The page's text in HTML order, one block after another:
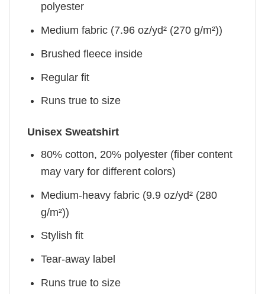
polyester
Medium fabric (7.96 oz/yd² (270 g/m²))
Brushed fleece inside
Regular fit
Runs true to size
Unisex Sweatshirt
80% cotton, 20% polyester (fiber content
may vary for different colors)
Medium-heavy fabric (9.9 oz/yd² (280
g/m²))
Stylish fit
Tear-away label
Runs true to size